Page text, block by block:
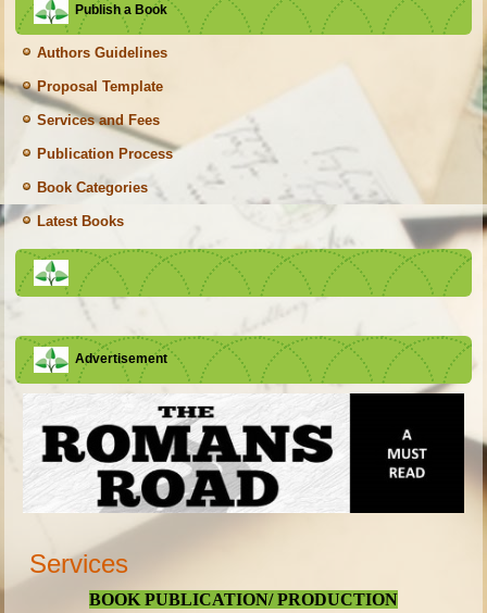
Publish a Book
Authors Guidelines
Proposal Template
Services and Fees
Publication Process
Book Categories
Latest Books
Advertisement
Services
BOOK PUBLICATION/ PRODUCTION